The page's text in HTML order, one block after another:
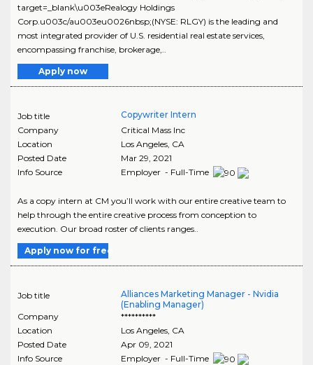
target=_blank\u003eRealogy Holdings
Corp.u003c/au003eu0026nbsp;(NYSE: RLGY) is the leading and
most integrated provider of U.S. residential real estate services,
encompassing franchise, brokerage,..
Apply now
Job title
Copywriter Intern
Company
Critical Mass Inc
Location
Los Angeles, CA
Posted Date
Mar 29, 2021
Info Source
Employer - Full-Time
As a copy intern at CM you’ll work with our entire creative team to
help through the entire creative process from conception to
execution. Our broad roster of clients ranges..
Apply now for free
Job title
Alliances Marketing Manager - Nvidia
(Enabling Manager)
Company
**********
Location
Los Angeles, CA
Posted Date
Apr 09, 2021
Info Source
Employer - Full-Time